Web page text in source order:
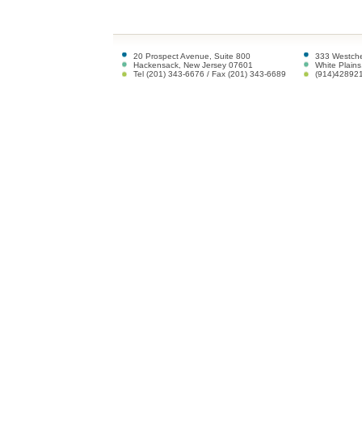
20 Prospect Avenue, Suite 800
Hackensack, New Jersey 07601
Tel (201) 343-6676 / Fax (201) 343-6689
333
White